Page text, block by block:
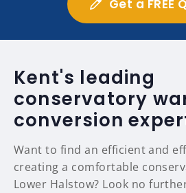
Get a FREE
Kent's leading
conservatory
conversion
Want to find an efficient and
creating a comfortable
Lower Halstow? Look no